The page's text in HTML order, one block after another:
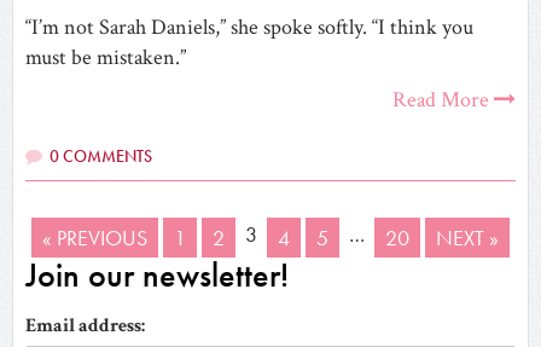
“I’m not Sarah Daniels,” she spoke softly. “I think you
must be mistaken.”
Read More
0 COMMENTS
« PREVIOUS 1 2 3 4 5 … 20 NEXT »
Join our newsletter!
Email address: